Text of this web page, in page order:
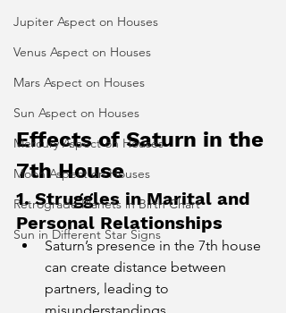
Jupiter Aspect on Houses
Venus Aspect on Houses
Mars Aspect on Houses
Sun Aspect on Houses
Mercury Aspect on Houses
Moon Aspect on Houses
Retrograde Planets in Birth Chart
Sun in Different Star Signs
Effects of Saturn in the
7th House
1. Struggles in Marital and
Personal Relationships
Saturn’s presence in the 7th house
can create distance between
partners, leading to